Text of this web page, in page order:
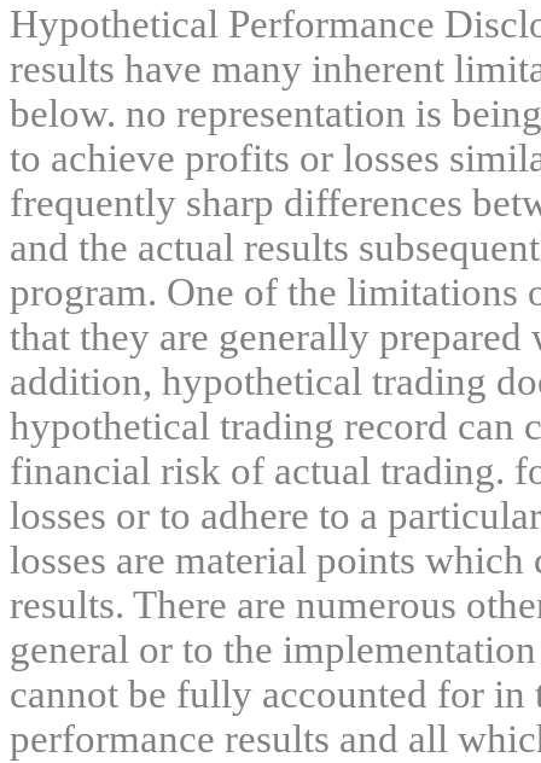
Hypothetical Performance
results have many inherent
below. no representation is
to achieve profits or losses
frequently sharp differences
and the actual results
program. One of the limitations
that they are generally
addition, hypothetical trading
hypothetical trading record can
financial risk of actual trading.
losses or to adhere to a
losses are material points
results. There are numerous
general or to the
cannot be fully accounted for
performance results and all